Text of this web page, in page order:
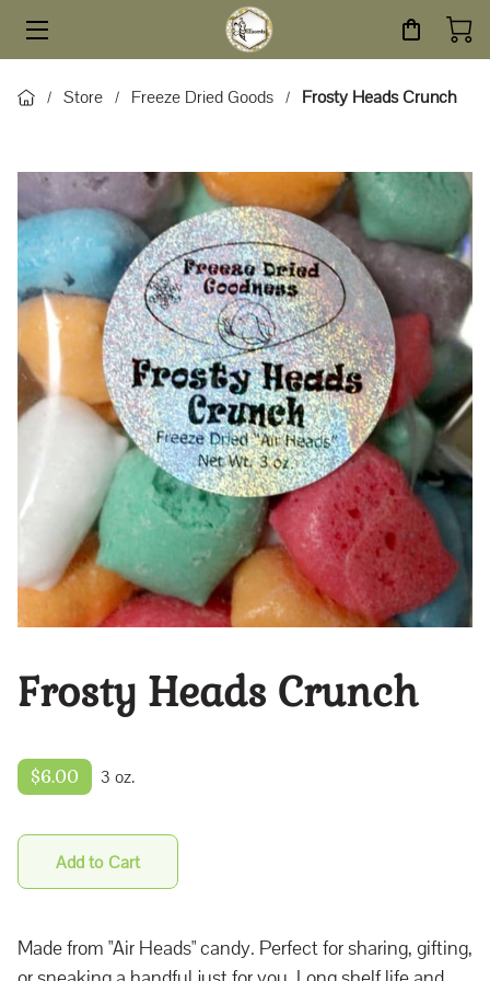
HOME
SERVICES
ABOUT
BLOG
CONTACT
/ Store / Freeze Dried Goods / Frosty Heads Crunch
Frosty Heads Crunch
$6.00 3 oz.
Add to Cart
Made from "Air Heads" candy. Perfect for sharing, gifting,